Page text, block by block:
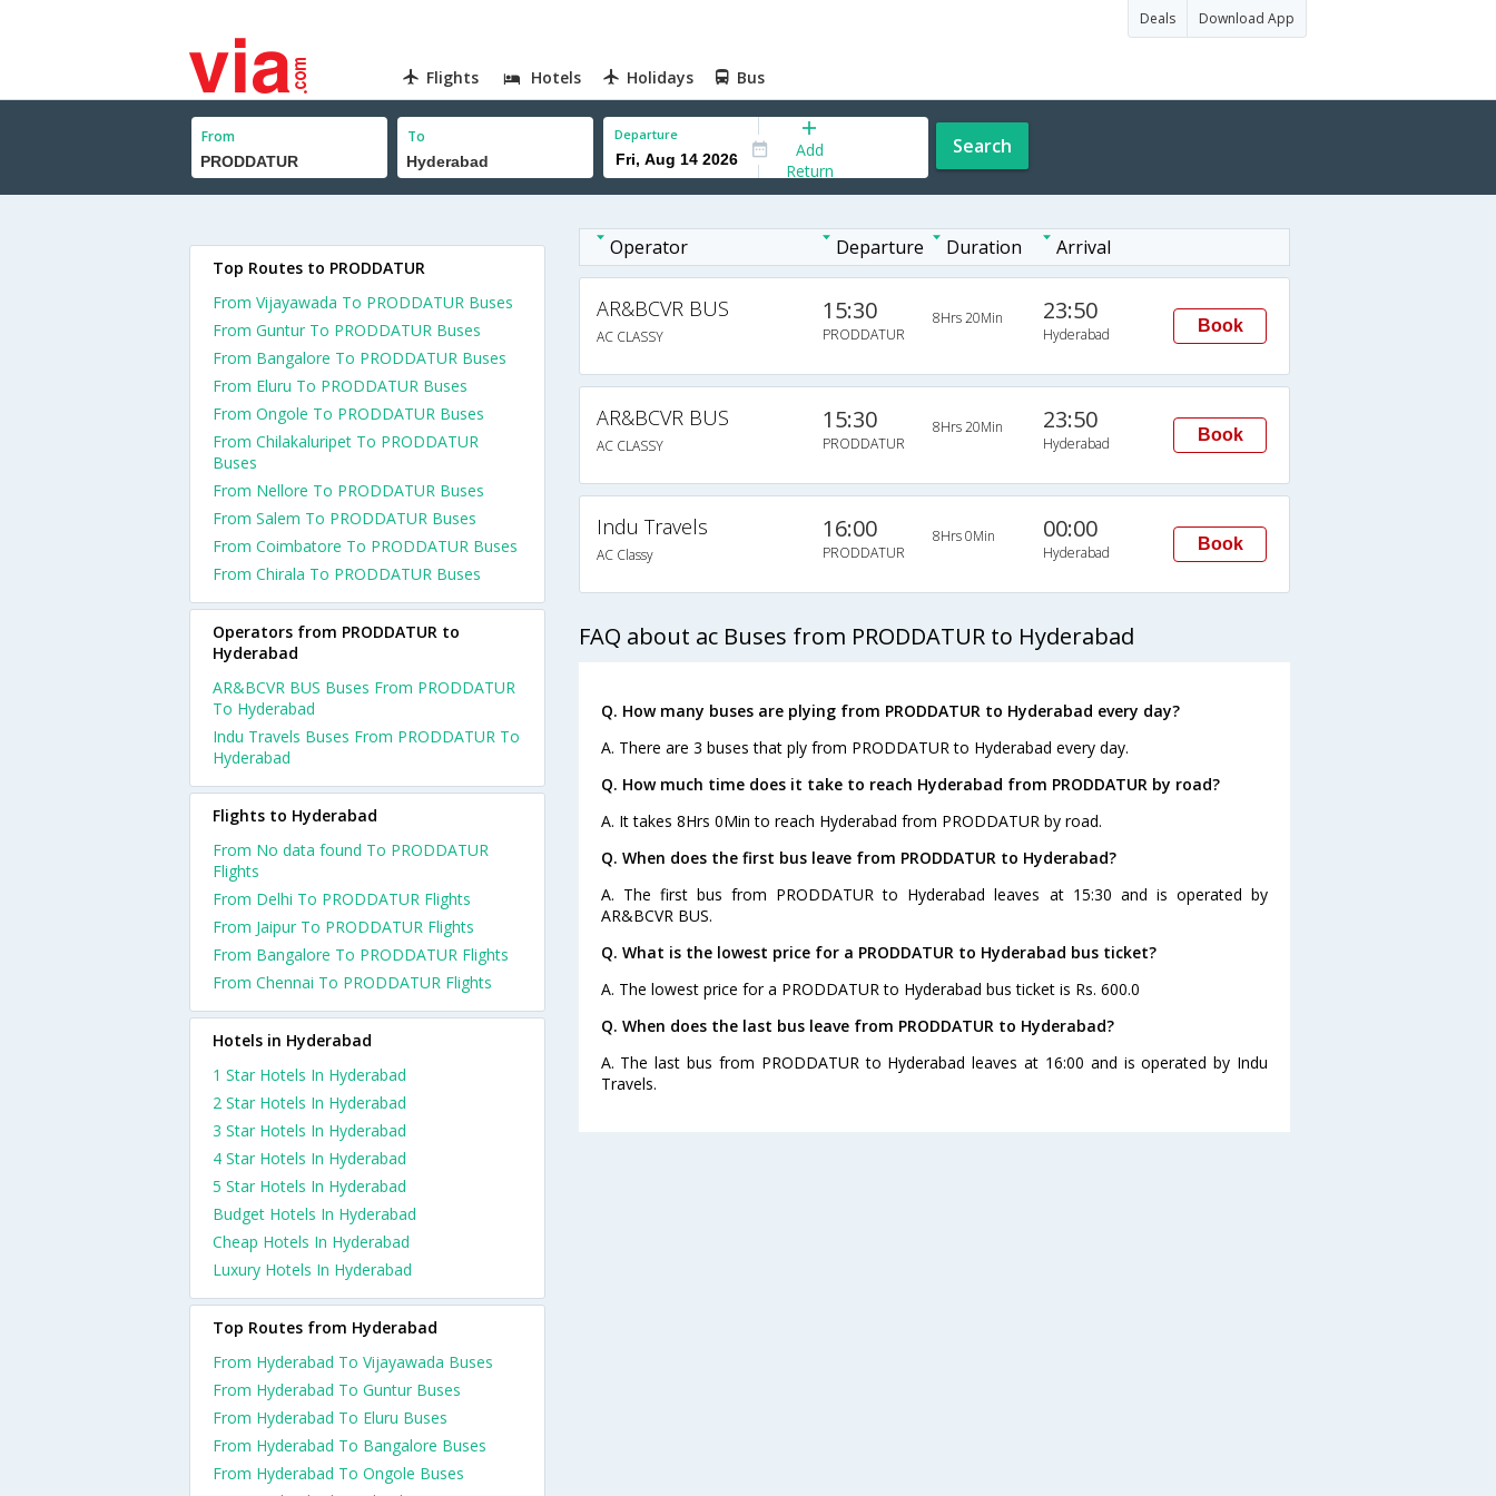
Deals Download App
Flights Hotels Holidays Bus
From To Departure
Add
Return
Search
Operator Departure Duration Arrival
AR&BCVR BUS
AC CLASSY
15:30
PRODDATUR
8Hrs 20Min 23:50
Hyderabad Book
AR&BCVR BUS
AC CLASSY
15:30
PRODDATUR
8Hrs 20Min 23:50
Hyderabad Book
Indu Travels
AC Classy
16:00
PRODDATUR
8Hrs 0Min 00:00
Hyderabad Book
FAQ about ac Buses from PRODDATUR to Hyderabad
Q. How many buses are plying from PRODDATUR to Hyderabad every day?
A. There are 3 buses that ply from PRODDATUR to Hyderabad every day.
Q. How much time does it take to reach Hyderabad from PRODDATUR by road?
A. It takes 8Hrs 0Min to reach Hyderabad from PRODDATUR by road.
Q. When does the first bus leave from PRODDATUR to Hyderabad?
A. The first bus from PRODDATUR to Hyderabad leaves at 15:30 and is operated by
AR&BCVR BUS.
Q. What is the lowest price for a PRODDATUR to Hyderabad bus ticket?
A. The lowest price for a PRODDATUR to Hyderabad bus ticket is Rs. 600.0
Q. When does the last bus leave from PRODDATUR to Hyderabad?
A. The last bus from PRODDATUR to Hyderabad leaves at 16:00 and is operated by Indu
Travels.
Top Routes to PRODDATUR
From Vijayawada To PRODDATUR Buses
From Guntur To PRODDATUR Buses
From Bangalore To PRODDATUR Buses
From Eluru To PRODDATUR Buses
From Ongole To PRODDATUR Buses
From Chilakaluripet To PRODDATUR
Buses
From Nellore To PRODDATUR Buses
From Salem To PRODDATUR Buses
From Coimbatore To PRODDATUR Buses
From Chirala To PRODDATUR Buses
Operators from PRODDATUR to
Hyderabad
AR&BCVR BUS Buses From PRODDATUR
To Hyderabad
Indu Travels Buses From PRODDATUR To
Hyderabad
Flights to Hyderabad
From No data found To PRODDATUR
Flights
From Delhi To PRODDATUR Flights
From Jaipur To PRODDATUR Flights
From Bangalore To PRODDATUR Flights
From Chennai To PRODDATUR Flights
Hotels in Hyderabad
1 Star Hotels In Hyderabad
2 Star Hotels In Hyderabad
3 Star Hotels In Hyderabad
4 Star Hotels In Hyderabad
5 Star Hotels In Hyderabad
Budget Hotels In Hyderabad
Cheap Hotels In Hyderabad
Luxury Hotels In Hyderabad
Top Routes from Hyderabad
From Hyderabad To Vijayawada Buses
From Hyderabad To Guntur Buses
From Hyderabad To Eluru Buses
From Hyderabad To Bangalore Buses
From Hyderabad To Ongole Buses